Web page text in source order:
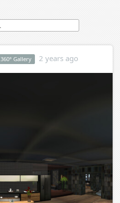
360° Gallery 2 years ago